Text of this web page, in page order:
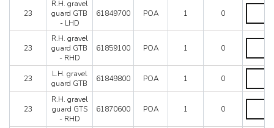
quantity
GTS
23
R.H. gravel
guard GTB
- LHD
61849700 POA 1 0
R.H.
guard
GTB
LHD
quantity
23
R.H. gravel
guard GTB
- RHD
61859100 POA 1 0
R.H.
guard
GTB
RHD
quantity
23
L.H. gravel
guard GTB
61849800 POA 1 0
L.H.
guard
GTB
23
R.H. gravel
guard GTS
- RHD
61870600 POA 1 0
R.H.
guard